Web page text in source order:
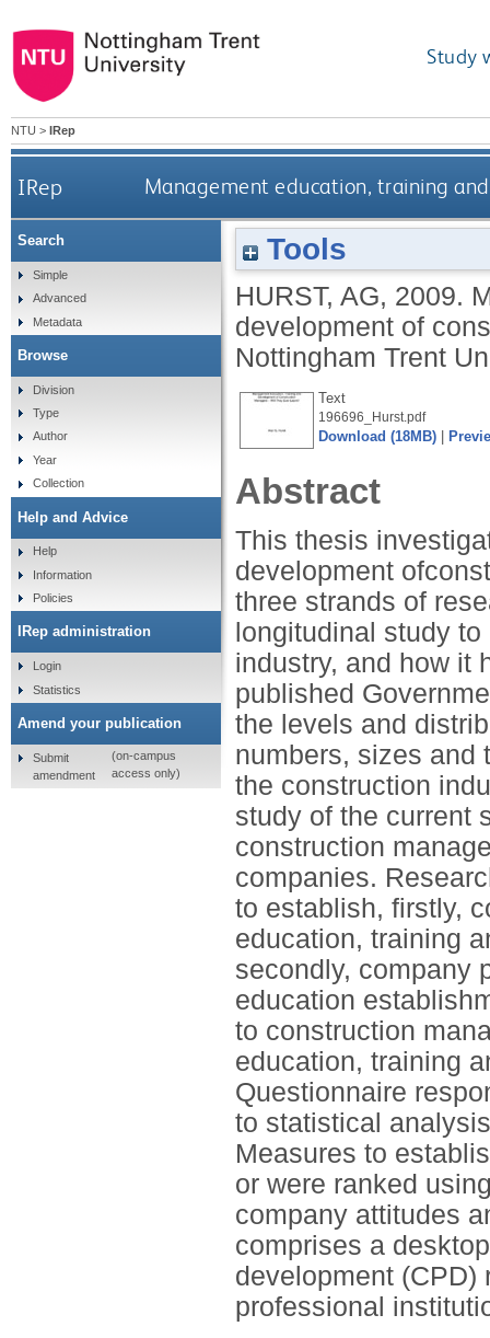
Study
NTU > IRep
IRep Management education, training
Tools
HURST, AG, 2009.
development of
Nottingham Trent
Text
196696_Hurst.pdf
Download (18MB)
Abstract
This thesis
development
three strands of
longitudinal study
industry, and how it
published
the levels and
numbers, sizes and
the construction
study of the current
construction
companies.
to establish, firstly,
education, training
secondly, company
education
to construction
education, training
Questionnaire
to statistical
Measures to
or were ranked
company attitudes
comprises a
development (CPD)
professional
Search
Simple
Advanced
Metadata
Browse
Division
Type
Author
Year
Collection
Help and Advice
Help
Information
Policies
IRep administration
Login
Statistics
Amend your publication
Submit
amendment
(on-campus
access only)